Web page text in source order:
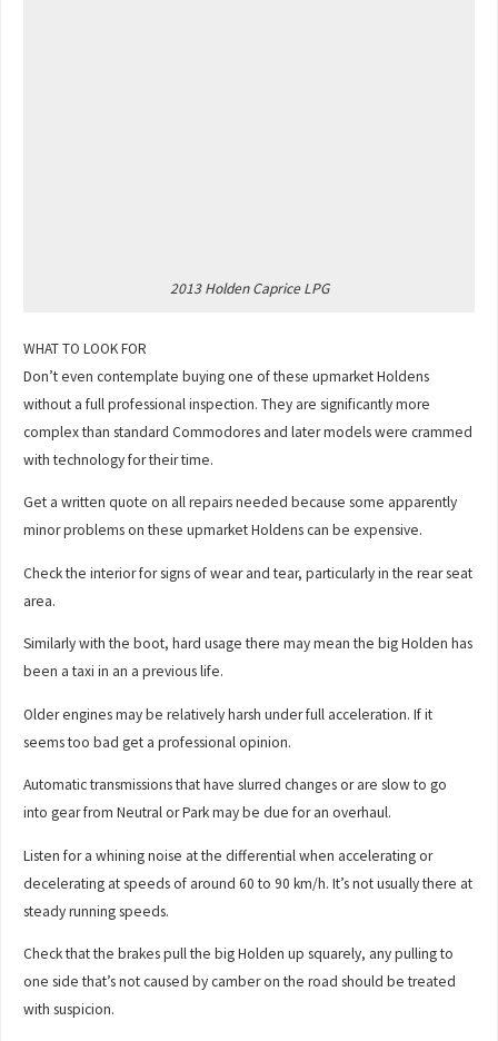
2013 Holden Caprice LPG
WHAT TO LOOK FOR
Don’t even contemplate buying one of these upmarket Holdens
without a full professional inspection. They are significantly more
complex than standard Commodores and later models were crammed
with technology for their time.
Get a written quote on all repairs needed because some apparently
minor problems on these upmarket Holdens can be expensive.
Check the interior for signs of wear and tear, particularly in the rear seat
area.
Similarly with the boot, hard usage there may mean the big Holden has
been a taxi in an a previous life.
Older engines may be relatively harsh under full acceleration. If it
seems too bad get a professional opinion.
Automatic transmissions that have slurred changes or are slow to go
into gear from Neutral or Park may be due for an overhaul.
Listen for a whining noise at the differential when accelerating or
decelerating at speeds of around 60 to 90 km/h. It’s not usually there at
steady running speeds.
Check that the brakes pull the big Holden up squarely, any pulling to
one side that’s not caused by camber on the road should be treated
with suspicion.